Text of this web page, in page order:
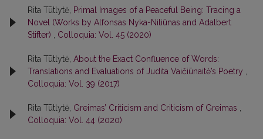
Rita Tūtlytė, Primal Images of a Peaceful Being: Tracing a
Novel (Works by Alfonsas Nyka-Niliūnas and Adalbert
Stifter)
Colloquia: Vol. 45 (2020)
Rita Tūtlytė, About the Exact Confluence of Words:
Translations and Evaluations of Judita Vaičiūnaitė’s Poetry
Colloquia: Vol. 39 (2017)
Rita Tūtlytė, Greimas’ Criticism and Criticism of Greimas
Colloquia: Vol. 44 (2020)